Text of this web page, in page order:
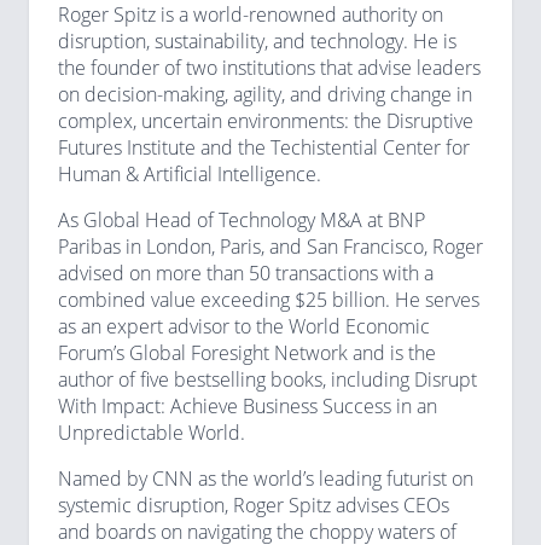
Roger Spitz is a world-renowned authority on
disruption, sustainability, and technology. He is
the founder of two institutions that advise leaders
on decision-making, agility, and driving change in
complex, uncertain environments: the Disruptive
Futures Institute and the Techistential Center for
Human & Artificial Intelligence.
As Global Head of Technology M&A at BNP
Paribas in London, Paris, and San Francisco, Roger
advised on more than 50 transactions with a
combined value exceeding $25 billion. He serves
as an expert advisor to the World Economic
Forum’s Global Foresight Network and is the
author of five bestselling books, including Disrupt
With Impact: Achieve Business Success in an
Unpredictable World.
Named by CNN as the world’s leading futurist on
systemic disruption, Roger Spitz advises CEOs
and boards on navigating the choppy waters of